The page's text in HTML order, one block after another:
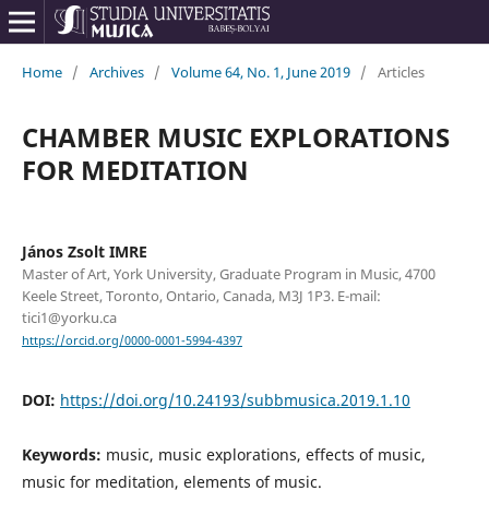
Home / Archives / Volume 64, No. 1, June 2019 / Articles
CHAMBER MUSIC EXPLORATIONS
FOR MEDITATION
János Zsolt IMRE
Master of Art, York University, Graduate Program in Music, 4700
Keele Street, Toronto, Ontario, Canada, M3J 1P3. E-mail:
tici1@yorku.ca
https://orcid.org/0000-0001-5994-4397
DOI: https://doi.org/10.24193/subbmusica.2019.1.10
Keywords: music, music explorations, effects of music,
music for meditation, elements of music.